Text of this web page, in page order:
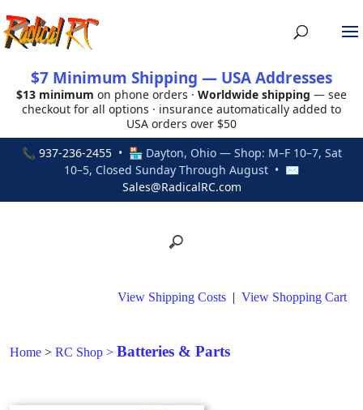
$7 Minimum Shipping — USA Addresses
$13 minimum on phone orders · Worldwide shipping — see
checkout for all options · insurance automatically added to
USA orders over $50
📞 937-236-2455• 🏪 Dayton, Ohio — Shop: M–F 10–7, Sat
10–5, Closed Sunday Through August • ✉
Sales@RadicalRC.com
View Shipping Costs | View Shopping Cart
Home > RC Shop > Batteries & Parts